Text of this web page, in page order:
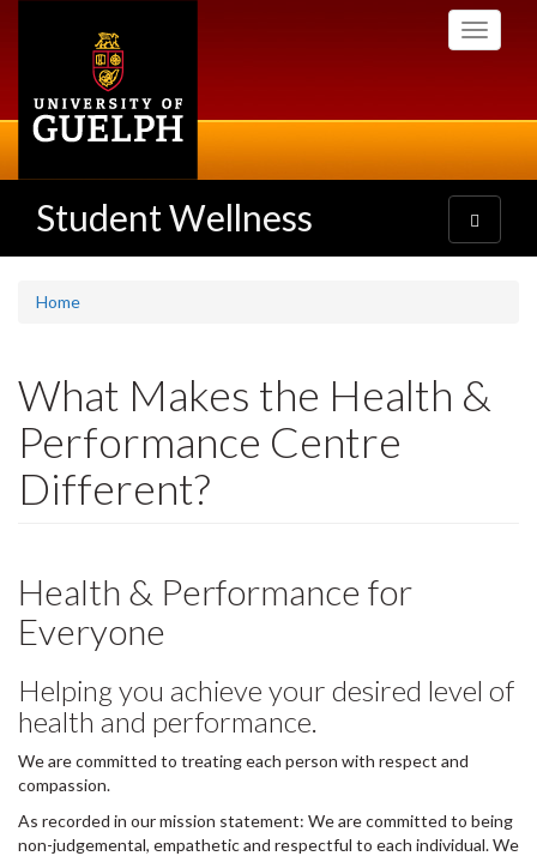
Toggle
Student Wellness
Toggle
navigation
Home
What Makes the Health &
Performance Centre
Different?
Health & Performance for
Everyone
Helping you achieve your desired level of
health and performance.
We are committed to treating each person with respect and
compassion.
As recorded in our mission statement: We are committed to being
non-judgemental, empathetic and respectful to each individual. We